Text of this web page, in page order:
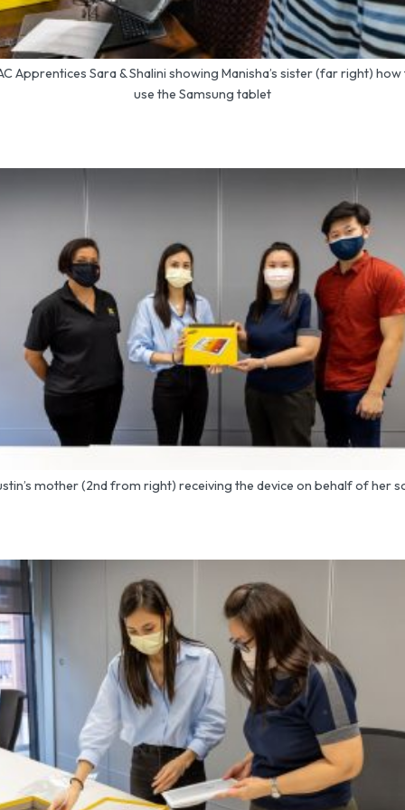
Apprentices Sara & Shalini showing Manisha’s sister (far right)
use the Samsung tablet
mother (2nd from right) receiving the device on behalf of her